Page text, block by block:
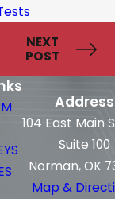
NEXT
POST
Address
104 East Main
Suite 100
Norman, OK
Map &